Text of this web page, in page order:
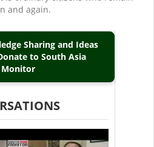
and again.
Sharing and Ideas
to South Asia
Monitor